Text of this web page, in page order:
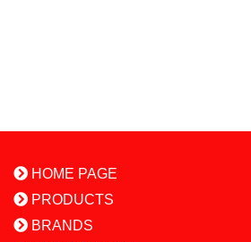
HOME PAGE
PRODUCTS
BRANDS